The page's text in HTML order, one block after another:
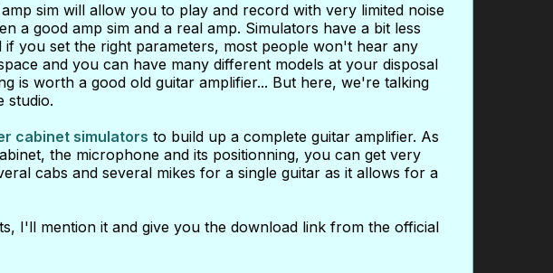
sim will allow you to play and record with very limited noise
a good amp sim and a real amp. Simulators have a bit less
you set the right parameters, most people won't hear any
and you can have many different models at your disposal
is worth a good old guitar amplifier... But here, we're talking
studio.
cabinet simulators to build up a complete guitar amplifier. As
the microphone and its positionning, you can get very
cabs and several mikes for a single guitar as it allows for a
I'll mention it and give you the download link from the official